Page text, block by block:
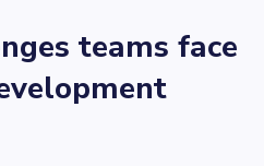
teams face